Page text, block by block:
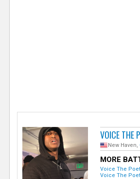
VOICE THE
New Haven,
MORE
Voice The Poet
Voice The